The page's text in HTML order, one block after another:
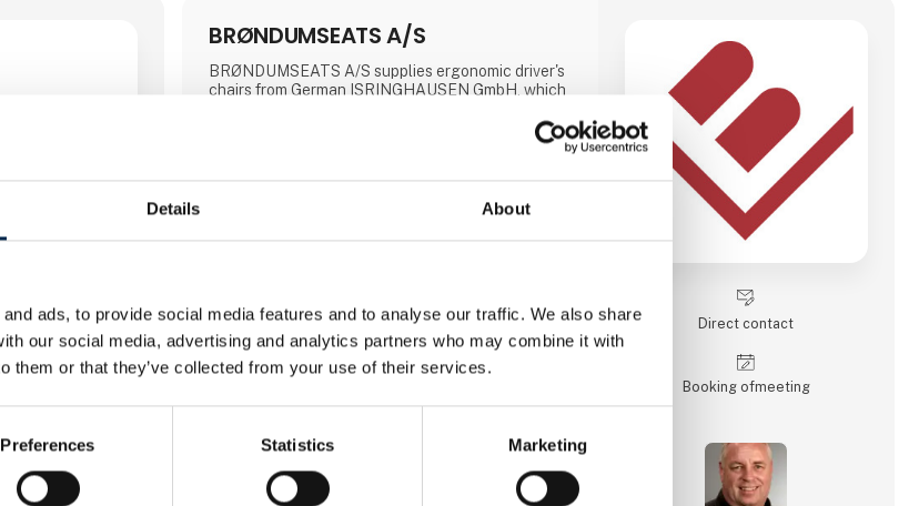
Details About
ads, to provide social media features and to analyse our traffic. We also share
our social media, advertising and analytics partners who may combine it with
them or that they’ve collected from your use of their services.
Preferences Statistics Marketing
contact
BRØNDUMSEATS A/S
BRØNDUMSEATS A/S supplies ergonomic driver's
chairs from German ISRINGHAUSEN GmbH, which
options, which make the chairs particularly suitable
for users who sit for many hours every day and/or
At our workshop in Silkeborg, we have the option of
individually adapting and reupholstering the chairs
further information, see the website or contact us
Direct contact
Booking of­meeting